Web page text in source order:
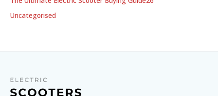
Uncategorised